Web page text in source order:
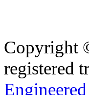
Copyright
registered